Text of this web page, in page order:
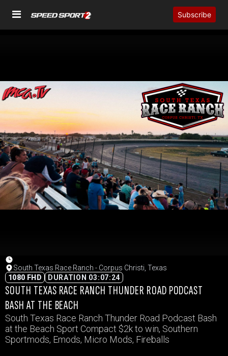
Subscribe
South Texas Race Ranch - Corpus Christi, Texas
1080 FHD
DURATION 03:07:24
SOUTH TEXAS RACE RANCH THUNDER ROAD PODCAST
BASH AT THE BEACH
South Texas Race Ranch Thunder Road Podcast Bash
at the Beach Sport Compact $2k to win, Southern
Sportmods, Emods, Micro Mods, Fireballs